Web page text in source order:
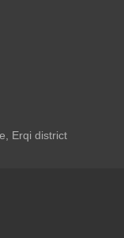
Erqi district